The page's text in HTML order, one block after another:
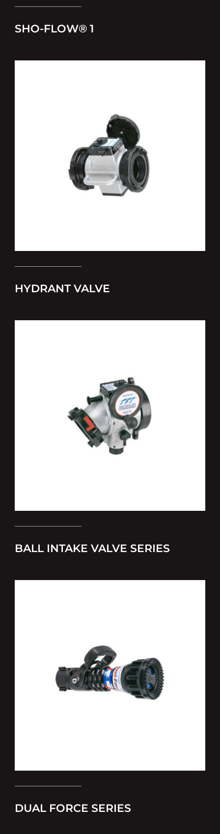
SHO-FLOW® 1
HYDRANT VALVE
BALL INTAKE VALVE SERIES
DUAL FORCE SERIES